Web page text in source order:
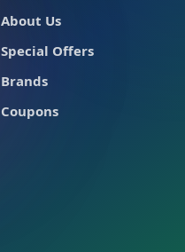
About Us
Special Offers
Brands
Coupons